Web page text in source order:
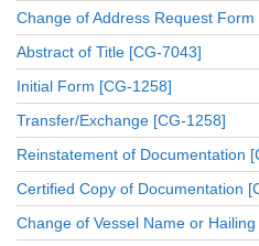
Change of Address Request Form
Abstract of Title [CG-7043]
Initial Form [CG-1258]
Transfer/Exchange [CG-1258]
Reinstatement of Documentation
Certified Copy of Documentation
Change of Vessel Name or